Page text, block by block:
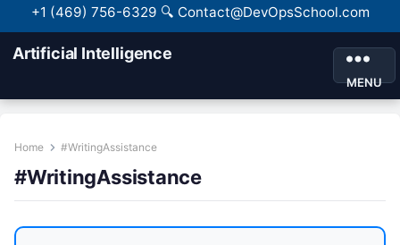
+1 (469) 756-6329 🔍 Contact@DevOpsSchool.com
Artificial Intelligence
MENU
Home #WritingAssistance
#WritingAssistance